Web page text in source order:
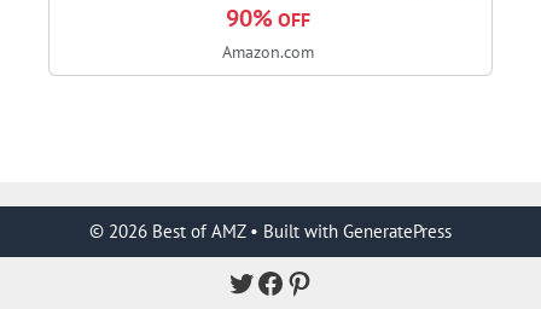
Ducted/Ductless
Convertible Duct,
90% OFF
Amazon.com
© 2026 Best of AMZ• Built with GeneratePress
Twitter
Facebook
Pinterest